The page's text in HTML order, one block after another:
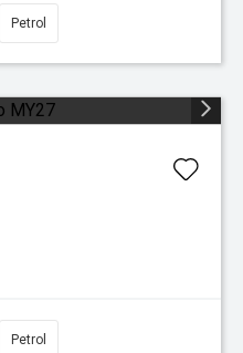
Petrol
Petrol